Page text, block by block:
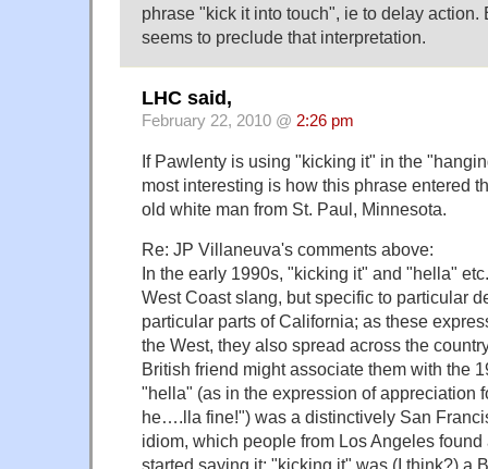
phrase "kick it into touch", ie to delay action.
seems to preclude that interpretation.
LHC said,
February 22, 2010 @ 2:26 pm
If Pawlenty is using "kicking it" in the
most interesting is how this phrase entered
old white man from St. Paul, Minnesota.
Re: JP Villaneuva's comments above:
In the early 1990s, "kicking it" and "hella"
West Coast slang, but specific to particular
particular parts of California; as these
the West, they also spread across the
British friend might associate them with the
"hella" (as in the expression of appreciation
he….lla fine!") was a distinctively San
idiom, which people from Los Angeles
started saying it; "kicking it" was (I think?) a